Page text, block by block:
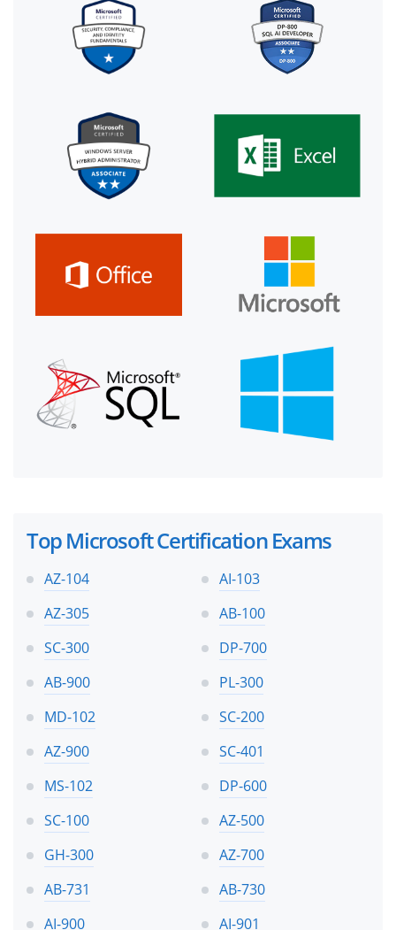
Top Microsoft Certification Exams
AZ-104
AI-103
AZ-305
AB-100
SC-300
DP-700
AB-900
PL-300
MD-102
SC-200
AZ-900
SC-401
MS-102
DP-600
SC-100
AZ-500
GH-300
AZ-700
AB-731
AB-730
AI-900
AI-901